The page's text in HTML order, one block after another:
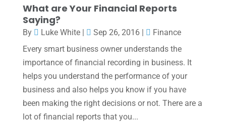
What are Your Financial Reports
Saying?
By Luke White| Sep 26, 2016|
Finance
Every smart business owner understands the
importance of financial recording in business. It
helps you understand the performance of your
business and also helps you know if you have
been making the right decisions or not. There are a
lot of financial reports that you...